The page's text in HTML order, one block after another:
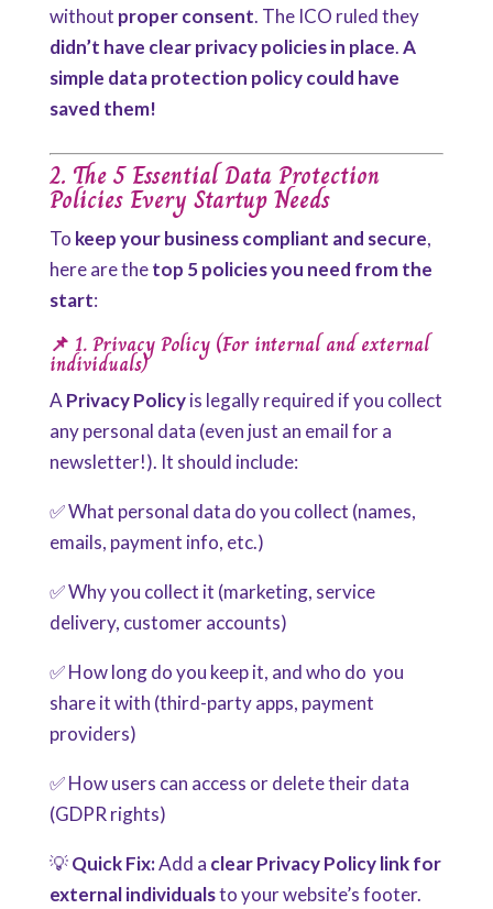
without proper consent. The ICO ruled they
didn’t have clear privacy policies in place.A
simple data protection policy could have
saved them!
2. The 5 Essential Data Protection
Policies Every Startup Needs
To keep your business compliant and secure,
here are thetop 5 policies you need from the
start:
📌 1. Privacy Policy (For internal and external
individuals)
A Privacy Policyis legally required if you collect
any personal data (even just an email for a
newsletter!). It should include:
✅ What personal data do you collect (names,
emails, payment info, etc.)
✅ Why you collect it (marketing, service
delivery, customer accounts)
✅ How long do you keep it, and who do you
share it with (third-party apps, payment
providers)
✅ How users can access or delete their data
(GDPR rights)
💡Quick Fix:Add a clear Privacy Policy link for
external individualsto your website’s footer.